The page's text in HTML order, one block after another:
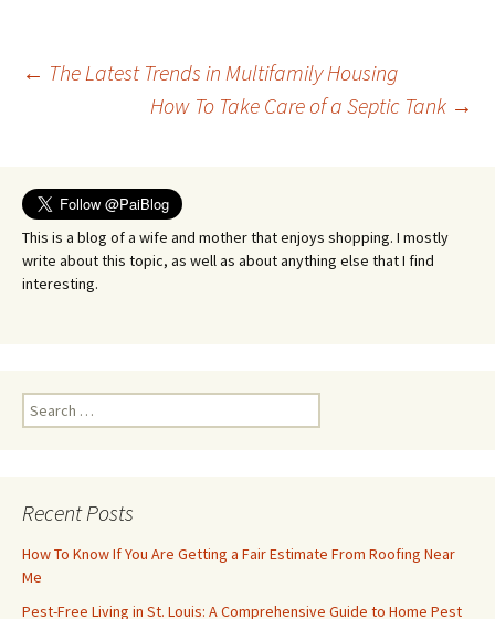
Post
← The Latest Trends in Multifamily Housing
How To Take Care of a Septic Tank →
This is a blog of a wife and mother that enjoys shopping. I mostly
write about this topic, as well as about anything else that I find
interesting.
Search
for:
Recent Posts
How To Know If You Are Getting a Fair Estimate From Roofing Near
Me
Pest-Free Living in St. Louis: A Comprehensive Guide to Home Pest